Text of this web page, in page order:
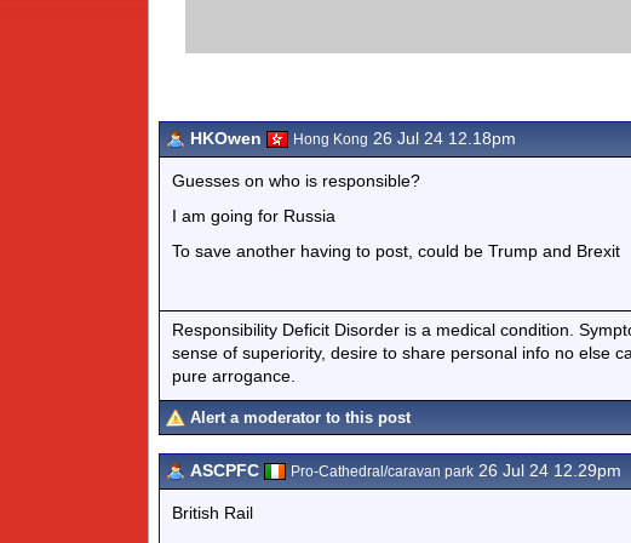
HKOwen
Hong Kong 26 Jul 24 12.18pm
Guesses on who is responsible?
I am going for Russia
To save another having to post, could be Trump and Brexit
Responsibility Deficit Disorder is a medical condition.
sense of superiority, desire to share personal info no else
pure arrogance.
Alert a moderator to this post
ASCPFC Pro-Cathedral/caravan park 26 Jul 24 12.29pm
British Rail